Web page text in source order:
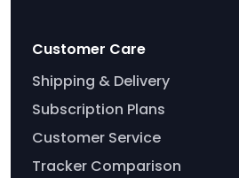
Customer Care
Shipping & Delivery
Subscription Plans
Customer Service
Tracker Comparison